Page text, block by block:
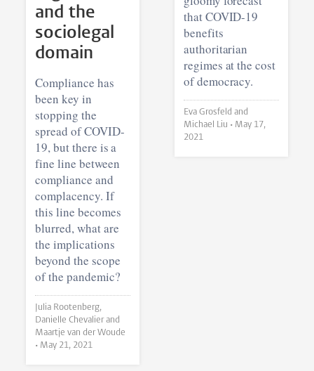
and the
sociolegal
domain
Compliance has
been key in
stopping the
spread of COVID-
19, but there is a
fine line between
compliance and
complacency. If
this line becomes
blurred, what are
the implications
beyond the scope
of the pandemic?
Julia Rootenberg,
Danielle Chevalier and
Maartje van der Woude
• May 21, 2021
that COVID-19
benefits
authoritarian
regimes at the cost
of democracy.
Eva Grosfeld and
Michael Liu • May 17,
2021